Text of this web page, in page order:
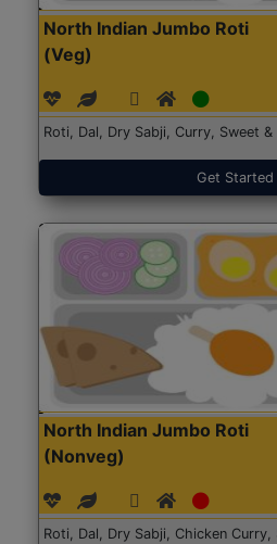
North Indian Jumbo Roti
(Veg)
Roti, Dal, Dry Sabji, Curry, Sweet
Get Started
North Indian Jumbo Roti
(Nonveg)
Roti, Dal, Dry Sabji, Chicken Curry,